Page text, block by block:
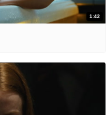
1:42